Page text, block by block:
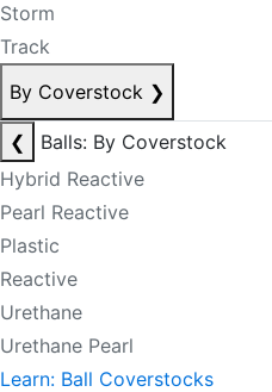
Storm
Track
By Coverstock ❯
❮
Balls: By Coverstock
Hybrid Reactive
Pearl Reactive
Plastic
Reactive
Urethane
Urethane Pearl
Learn: Ball Coverstocks